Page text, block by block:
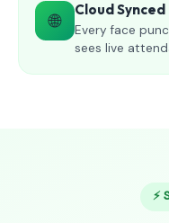
🌐 Cloud
Every face
sees live
⚡